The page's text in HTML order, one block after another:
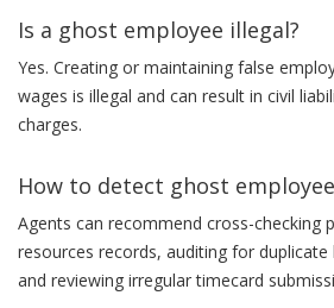
Is a ghost employee illegal?
Yes. Creating or maintaining false
wages is illegal and can result in civil
charges.
How to detect ghost
Agents can recommend cross-checking
resources records, auditing for
and reviewing irregular timecard